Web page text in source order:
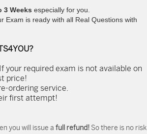
3 Weeks especially for you.
Exam is ready with all Real Questions with
your required exam is not available on
price!
ordering service.
first attempt!
you will issue a full refund! So there is no risk